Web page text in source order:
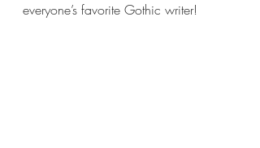
everyone’s favorite Gothic writer!